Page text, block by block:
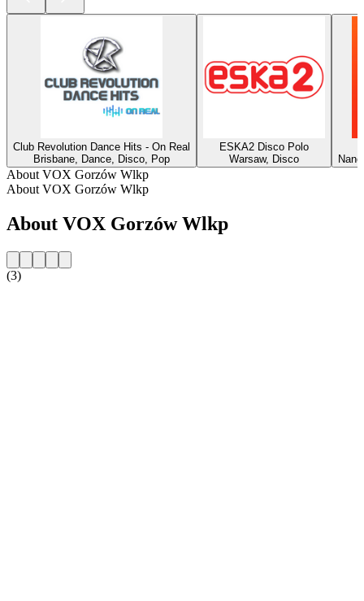
Club Revolution Dance Hits - On Real
Brisbane, Dance, Disco, Pop
ESKA2 Disco Polo
Warsaw, Disco
About VOX Gorzów Wlkp
About VOX Gorzów Wlkp
About VOX Gorzów Wlkp
(3)